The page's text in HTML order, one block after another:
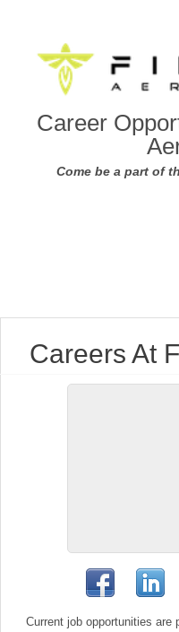
Career
Come be a part of
Careers At
Current job opportunities are